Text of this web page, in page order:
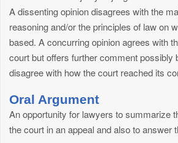
A dissenting opinion disagrees with the
reasoning and/or the principles of law on
based. A concurring opinion agrees with
court but offers further comment possibly
disagree with how the court reached its
Oral Argument
An opportunity for lawyers to summarize
the court in an appeal and also to answer